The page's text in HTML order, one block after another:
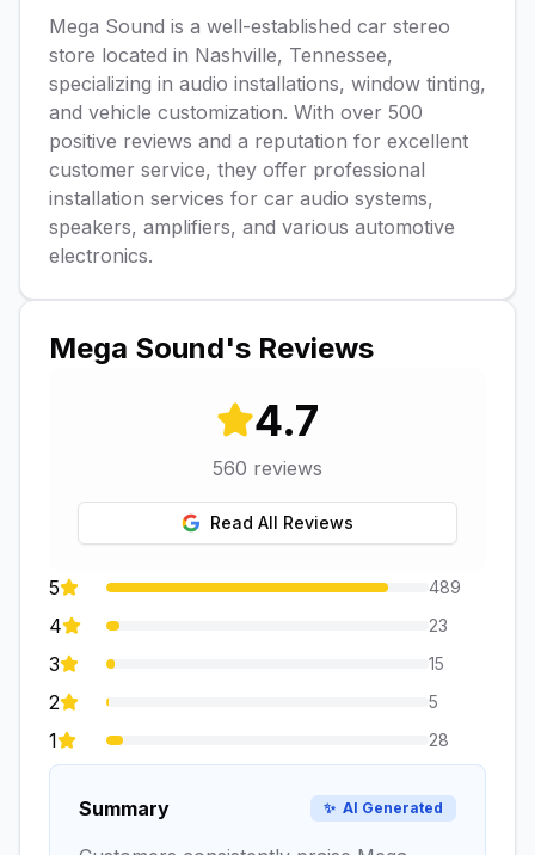
Mega Sound is a well-established car stereo
store located in Nashville, Tennessee,
specializing in audio installations, window tinting,
and vehicle customization. With over 500
positive reviews and a reputation for excellent
customer service, they offer professional
installation services for car audio systems,
speakers, amplifiers, and various automotive
electronics.
Mega Sound's Reviews
4.7
560 reviews
Read All Reviews
5 489
4 23
3 15
2 5
1 28
Summary ✨ AI Generated